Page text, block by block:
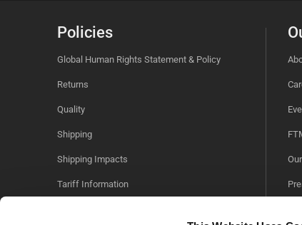
Policies
Global Human Rights Statement & Policy
Returns
Quality
Shipping
Shipping Impacts
Tariff Information